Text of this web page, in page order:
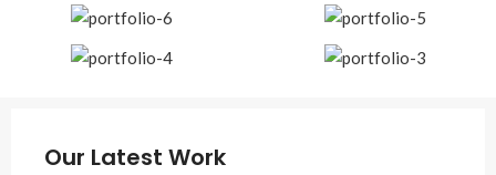
Our Latest Work